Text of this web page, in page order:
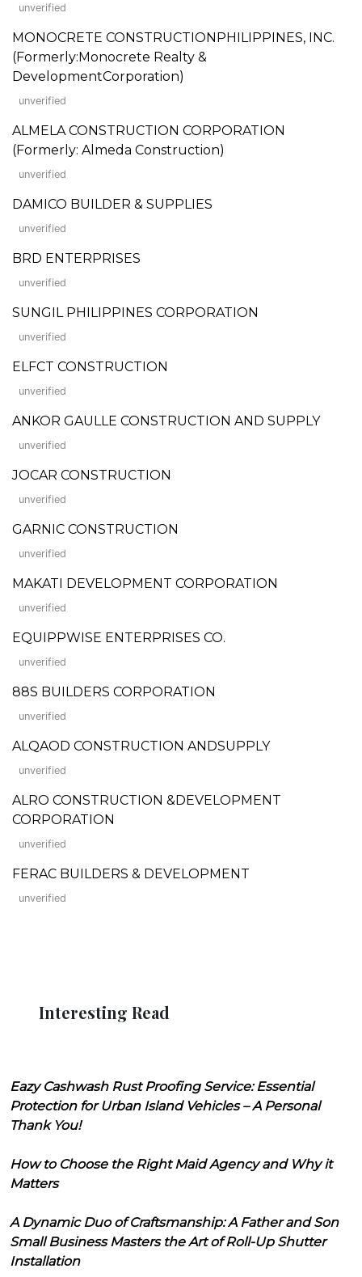
unverified
MONOCRETE CONSTRUCTIONPHILIPPINES, INC.
(Formerly:Monocrete Realty &
DevelopmentCorporation)
unverified
ALMELA CONSTRUCTION CORPORATION
(Formerly: Almeda Construction)
unverified
DAMICO BUILDER & SUPPLIES
unverified
BRD ENTERPRISES
unverified
SUNGIL PHILIPPINES CORPORATION
unverified
ELFCT CONSTRUCTION
unverified
ANKOR GAULLE CONSTRUCTION AND SUPPLY
unverified
JOCAR CONSTRUCTION
unverified
GARNIC CONSTRUCTION
unverified
MAKATI DEVELOPMENT CORPORATION
unverified
EQUIPPWISE ENTERPRISES CO.
unverified
88S BUILDERS CORPORATION
unverified
ALQAOD CONSTRUCTION ANDSUPPLY
unverified
ALRO CONSTRUCTION &DEVELOPMENT
CORPORATION
unverified
FERAC BUILDERS & DEVELOPMENT
unverified
Interesting Read
Eazy Cashwash Rust Proofing Service: Essential
Protection for Urban Island Vehicles – A Personal
Thank You!
How to Choose the Right Maid Agency and Why it
Matters
A Dynamic Duo of Craftsmanship: A Father and Son
Small Business Masters the Art of Roll-Up Shutter
Installation